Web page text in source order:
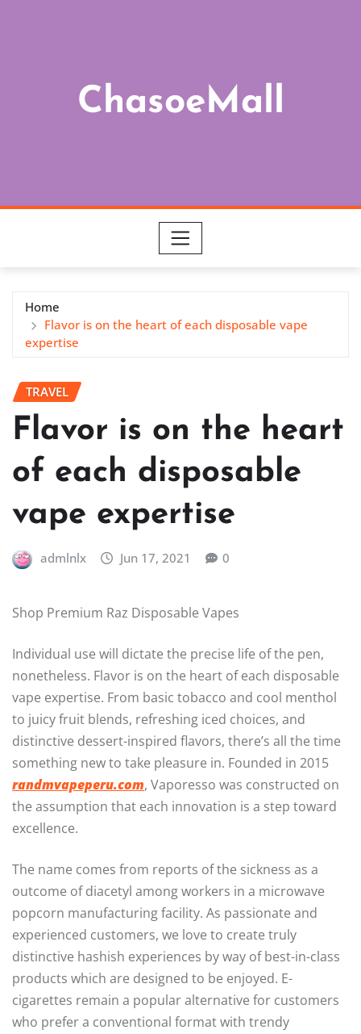
ChasoeMall
Home
Flavor is on the heart of each disposable vape
expertise
TRAVEL
Flavor is on the heart
of each disposable
vape expertise
admlnlx Jun 17, 2021 0
Shop Premium Raz Disposable Vapes
Individual use will dictate the precise life of the pen,
nonetheless. Flavor is on the heart of each disposable
vape expertise. From basic tobacco and cool menthol
to juicy fruit blends, refreshing iced choices, and
distinctive dessert-inspired flavors, there’s all the time
something new to take pleasure in. Founded in 2015
randmvapeperu.com, Vaporesso was constructed on
the assumption that each innovation is a step toward
excellence.
The name comes from reports of the sickness as a
outcome of diacetyl among workers in a microwave
popcorn manufacturing facility. As passionate and
experienced customers, we love to create truly
distinctive hashish experiences by way of best-in-class
products which are designed to be enjoyed. E-
cigarettes remain a popular alternative for customers
who prefer a conventional format with trendy